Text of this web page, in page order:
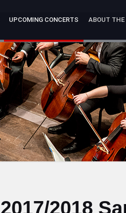
UPCOMING CONCERTS ABOUT THE
2017/2018